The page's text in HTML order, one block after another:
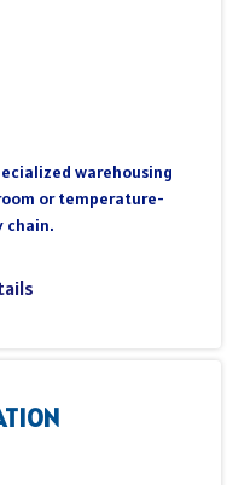
warehousing
or temperature-
chain.